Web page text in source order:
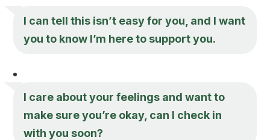
I can tell this isn’t easy for you, and I want
you to know I’m here to support you.
I care about your feelings and want to
make sure you’re okay, can I check in
with you soon?